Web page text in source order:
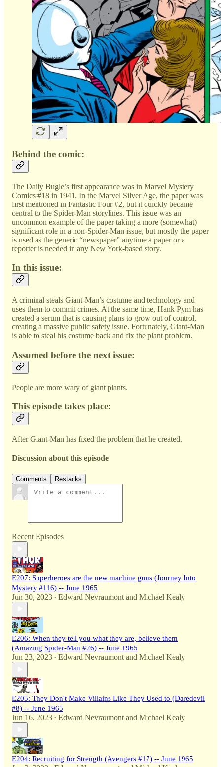
Behind the comic:
The Daily Bugle’s first appearance was in Marvel Mystery
Comics #18 in 1941. In the Marvel Silver Age, the paper was
first mentioned in Fantastic Four #2, but it quickly became
central to the Spider-Man storylines. This issue was an
uncommon example of the paper taking a more (somewhat)
significant role in a non-Spider-Man issue, but mostly the paper
is used as the generic “newspaper” anytime a paper or a
reporter is needed in any New York-based story.
In this issue:
A criminal steals Giant-Man’s costume and technology and
uses them to commit crimes. At the same time, Hank Pym has
created a serum that is causing plans to grow out of control,
creating a massive public safety issue. Fortunately, Giant-Man
is able to steal his costume back and fix the plant problem.
Assumed before the next issue:
People are more wary of giant plants.
This episode takes place:
After Giant-Man has fixed the problem that he created.
Discussion about this episode
Comments Restacks
Recent Episodes
E207: Superheroes are the new machine guns (Journey Into
Mystery #116) -- June 1965
Jun 30, 2023 • Edward Nevraumont and Michael Kealy
E206: When they tell you what they are, believe them
(Amazing Spider-Man #26) -- June 1965
Jun 23, 2023 • Edward Nevraumont and Michael Kealy
E205: They Don't Make Villains Like They Used to (Daredevil
#8) -- June 1965
Jun 16, 2023 • Edward Nevraumont and Michael Kealy
E204: Recruiting for Strength (Avengers #17) -- June 1965